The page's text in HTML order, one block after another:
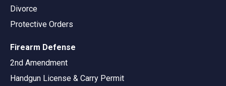
Divorce
Protective Orders
Firearm Defense
2nd Amendment
Handgun License & Carry Permit